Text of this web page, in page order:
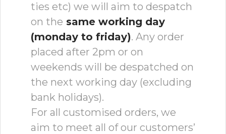
ties etc) we will aim to despatch
on the same working day
(monday to friday). Any order
placed after 2pm or on
weekends will be despatched on
the next working day (excluding
bank holidays).
For all customised orders, we
aim to meet all of our customers’